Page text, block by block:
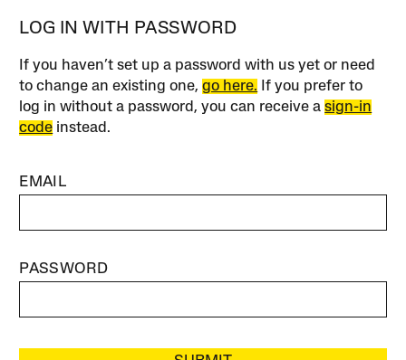
LOG IN WITH PASSWORD
If you haven’t set up a password with us yet or need
to change an existing one,go here. If you prefer to
log in without a password, you can receive asign-in
code instead.
EMAIL
PASSWORD